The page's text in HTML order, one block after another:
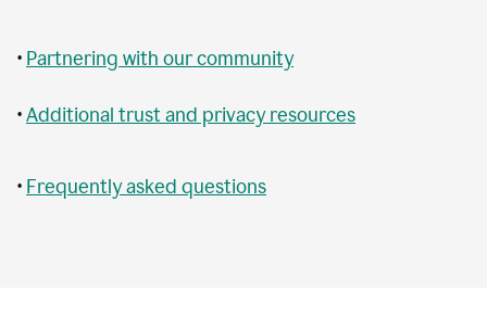
• Partnering with our community
•Additional trust and privacy resources
• Frequently asked questions